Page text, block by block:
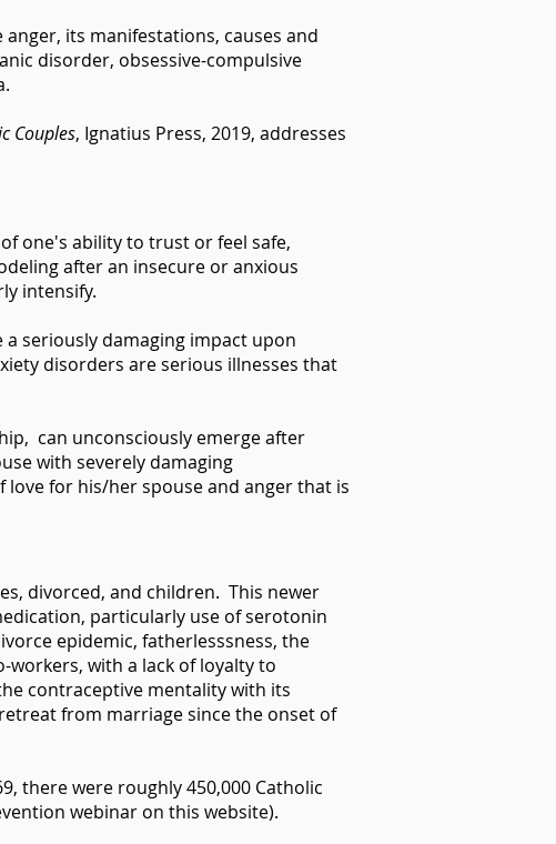
its manifestations, causes and
disorder, obsessive-compulsive
Couples, Ignatius Press, 2019, addresses
one's ability to trust or feel safe,
after an insecure or anxious
intensify.
seriously damaging impact upon
disorders are serious illnesses that
can unconsciously emerge after
with severely damaging
love for his/her spouse and anger that is
divorced, and children. This newer
particularly use of serotonin
epidemic, fatherlesssness, the
workers, with a lack of loyalty to
contraceptive mentality with its
from marriage since the onset of
there were roughly 450,000 Catholic
webinar on this website).